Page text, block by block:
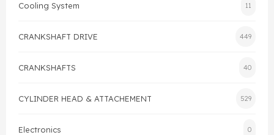
Gasket
Head Gasket
Valve Train
Crankshaft Drive
Contact Us
Cooling System 11
CRANKSHAFT DRIVE 449
CRANKSHAFTS 40
CYLINDER HEAD & ATTACHEMENT 529
Electronics 0